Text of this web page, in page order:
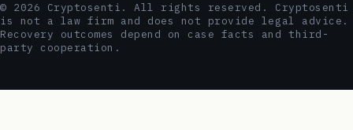
© 2026 Cryptosenti. All rights reserved. Cryptosenti
is not a law firm and does not provide legal advice.
Recovery outcomes depend on case facts and third-
party cooperation.